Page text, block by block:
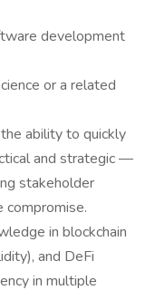
development
or a related
ability to quickly
and strategic —
stakeholder
compromise.
in blockchain
and DeFi
in multiple